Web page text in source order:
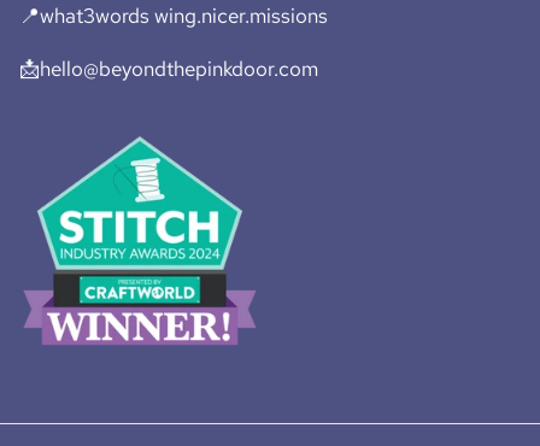
📍what3words wing.nicer.missions
📩hello@beyondthepinkdoor.com